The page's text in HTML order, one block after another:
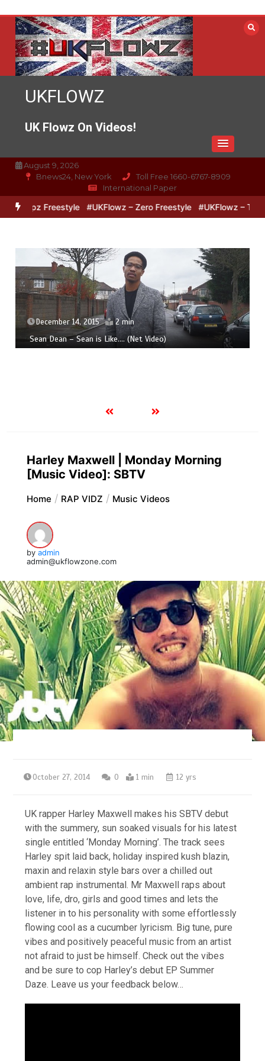
content
UKFLOWZ
UK Flowz On Videos!
August 9, 2026
Bnews24, New York
Toll Free 1660-6767-8909
International Paper
Lipz Freestyle #UKFlowz – Zero Freestyle #UKFlowz –
December 14, 2015 2 min
Sean Dean – Sean is Like​.​.​.​. (Net Video)
Harley Maxwell | Monday Morning
[Music Video]: SBTV
Home RAP VIDZ Music Videos
by admin
admin@ukflowzone.com
October 27, 2014 0 1 min 12 yrs
UK rapper Harley Maxwell makes his SBTV debut
with the summery, sun soaked visuals for his latest
single entitled ‘Monday Morning’. The track sees
Harley spit laid back, holiday inspired kush blazin,
maxin and relaxin style bars over a chilled out
ambient rap instrumental. Mr Maxwell raps about
love, life, dro, girls and good times and lets the
listener in to his personality with some effortlessly
flowing cool as a cucumber lyricism. Big tune, pure
vibes and positively peaceful music from an artist
not afraid to just be himself. Check out the vibes
and be sure to cop Harley’s debut EP Summer
Daze. Leave us your feedback below…